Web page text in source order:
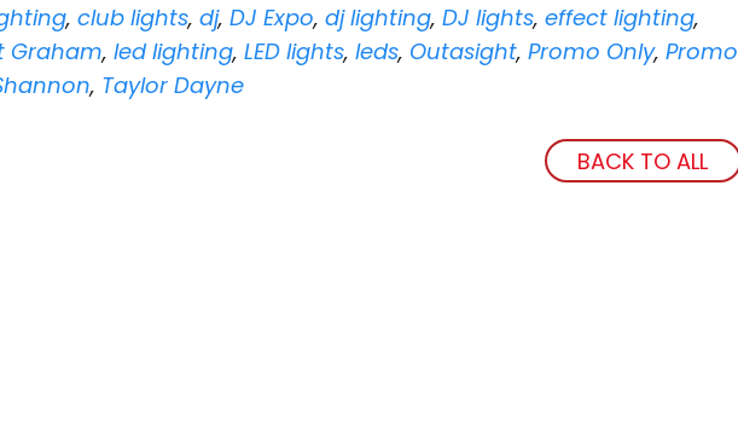
, club lights, dj, DJ Expo, dj lighting, DJ lights, effect lighting,
Graham, led lighting, LED lights, leds, Outasight, Promo Only, Promo
, Taylor Dayne
BACK TO ALL